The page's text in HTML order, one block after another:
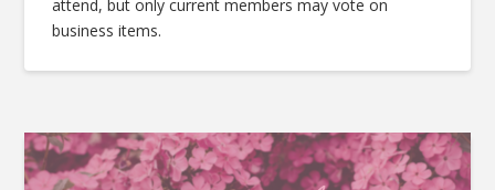
attend, but only current members may vote on
business items.